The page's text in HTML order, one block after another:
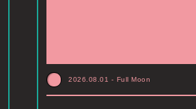
2026.08.01 - Full Moon